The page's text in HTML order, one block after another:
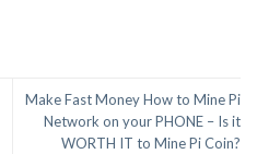
Make Fast Money How to Mine Pi
Network on your PHONE – Is it
WORTH IT to Mine Pi Coin?